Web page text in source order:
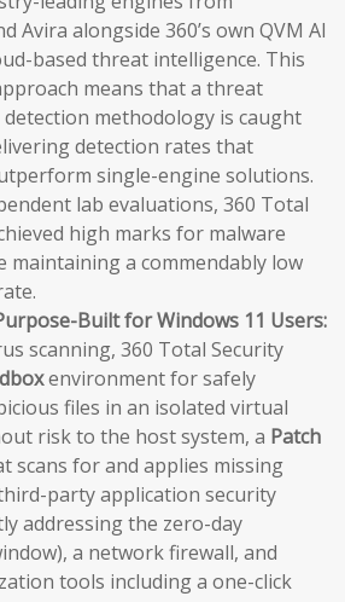
Avira alongside 360’s own QVM AI
based threat intelligence. This
means that a threat
detection methodology is caught
detection rates that
single-engine solutions.
lab evaluations, 360 Total
high marks for malware
maintaining a commendably low
Built for Windows 11 Users:
scanning, 360 Total Security
environment for safely
files in an isolated virtual
risk to the host system, a Patch
scans for and applies missing
party application security
addressing the zero-day
a network firewall, and
tools including a one-click